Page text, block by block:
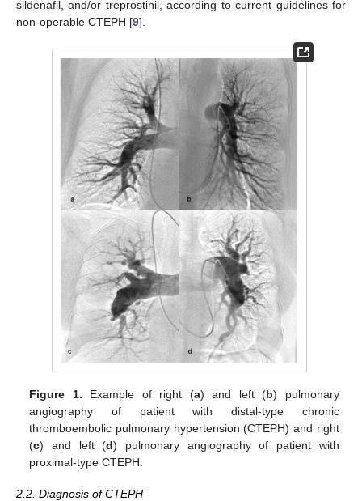
sildenafil, and/or treprostinil, according to current guidelines for
non-operable CTEPH [9].
Figure 1. Example of right (a) and left (b) pulmonary
angiography of patient with distal-type chronic
thromboembolic pulmonary hypertension (CTEPH) and right
(c) and left (d) pulmonary angiography of patient with
proximal-type CTEPH.
2.2. Diagnosis of CTEPH